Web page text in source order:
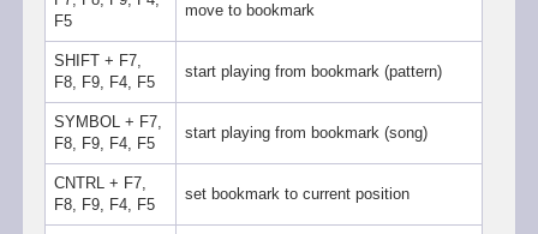
F5
move to bookmark
SHIFT + F7,
F8, F9, F4, F5
start playing from bookmark (pattern)
SYMBOL + F7,
F8, F9, F4, F5
start playing from bookmark (song)
CNTRL + F7,
F8, F9, F4, F5
set bookmark to current position